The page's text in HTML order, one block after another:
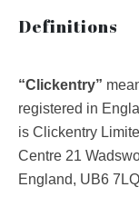
Definitions
“Clickentry”
registered in
is Clickentry
Centre 21
England, UB6